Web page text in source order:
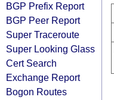
BGP Prefix Report
BGP Peer Report
Super Traceroute
Super Looking Glass
Cert Search
Exchange Report
Bogon Routes